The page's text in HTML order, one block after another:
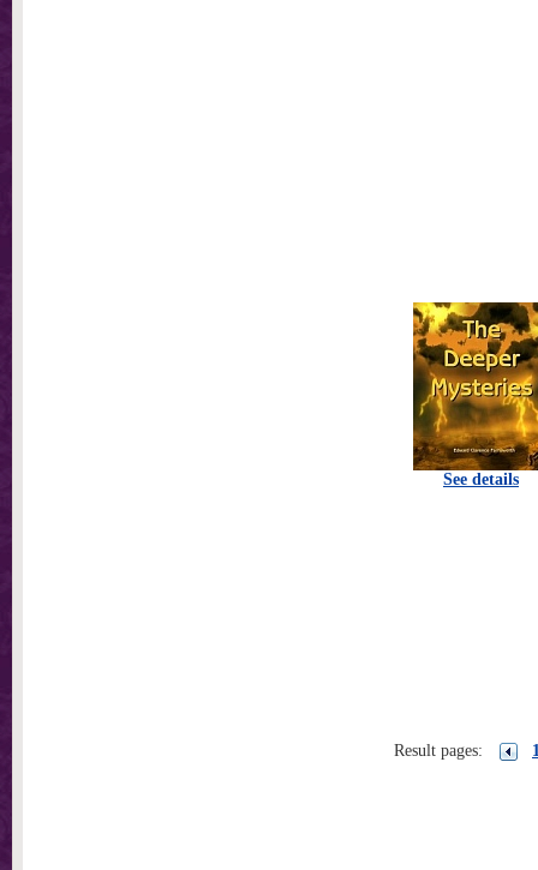
See details
Result pages: